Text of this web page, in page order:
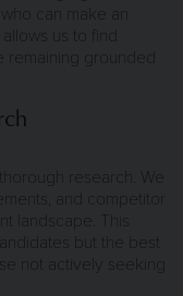
can make an
us to find
grounded
research. We
and competitor
landscape. This
but the best
not actively seeking